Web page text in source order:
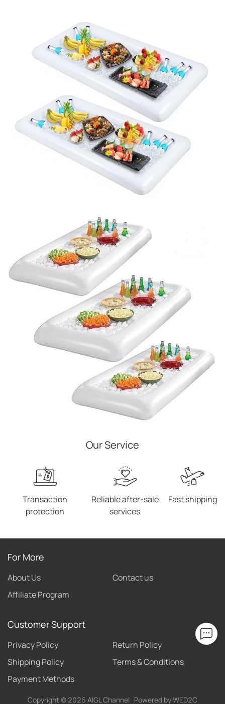
Our Service
Transaction
protection
Reliable after-sale
services
Fast shipping
For More
About Us
Contact us
Affiliate Program
Customer Support
Privacy Policy
Return Policy
Shipping Policy
Terms & Conditions
Payment Methods
Copyright © 2026 AIGL Channel Powered by WED2C